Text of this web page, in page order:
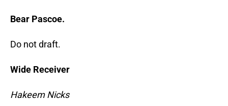
Bear Pascoe.
Do not draft.
Wide Receiver
Hakeem Nicks